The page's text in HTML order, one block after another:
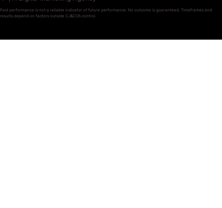
Past performance is not a reliable indicator of future performance. No outcome is guaranteed. Timeframes and
results depend on factors outside CJ&CO’s control.